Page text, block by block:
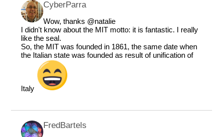
CyberParra
Wow, thanks @natalie
I didn't know about the MIT motto: it is fantastic. I really
like the seal.
So, the MIT was founded in 1861, the same date when
the Italian state was founded as result of unification of
Italy
FredBartels